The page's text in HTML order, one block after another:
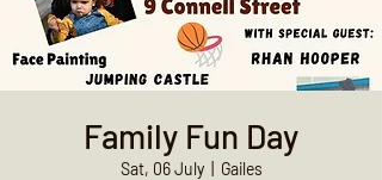
Family Fun Day
Sat, 06 July
  |
Gailes